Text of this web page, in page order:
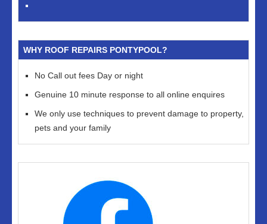
WHY ROOF REPAIRS PONTYPOOL?
No Call out fees Day or night
Genuine 10 minute response to all online enquires
We only use techniques to prevent damage to property,
pets and your family